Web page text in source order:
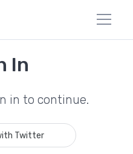
In
in to continue.
Twitter